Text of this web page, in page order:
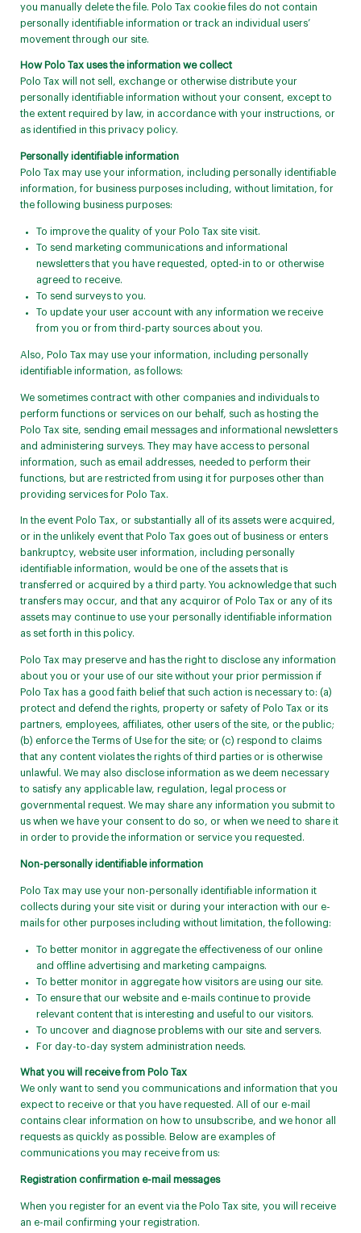
you manually delete the file. Polo Tax cookie files do not contain
personally identifiable information or track an individual users’
movement through our site.
How Polo Tax uses the information we collect
Polo Tax will not sell, exchange or otherwise distribute your
personally identifiable information without your consent, except to
the extent required by law, in accordance with your instructions, or
as identified in this privacy policy.
Personally identifiable information
Polo Tax may use your information, including personally identifiable
information, for business purposes including, without limitation, for
the following business purposes:
To improve the quality of your Polo Tax site visit.
To send marketing communications and informational
newsletters that you have requested, opted-in to or otherwise
agreed to receive.
To send surveys to you.
To update your user account with any information we receive
from you or from third-party sources about you.
Also, Polo Tax may use your information, including personally
identifiable information, as follows:
We sometimes contract with other companies and individuals to
perform functions or services on our behalf, such as hosting the
Polo Tax site, sending email messages and informational newsletters
and administering surveys. They may have access to personal
information, such as email addresses, needed to perform their
functions, but are restricted from using it for purposes other than
providing services for Polo Tax.
In the event Polo Tax, or substantially all of its assets were acquired,
or in the unlikely event that Polo Tax goes out of business or enters
bankruptcy, website user information, including personally
identifiable information, would be one of the assets that is
transferred or acquired by a third party. You acknowledge that such
transfers may occur, and that any acquiror of Polo Tax or any of its
assets may continue to use your personally identifiable information
as set forth in this policy.
Polo Tax may preserve and has the right to disclose any information
about you or your use of our site without your prior permission if
Polo Tax has a good faith belief that such action is necessary to: (a)
protect and defend the rights, property or safety of Polo Tax or its
partners, employees, affiliates, other users of the site, or the public;
(b) enforce the Terms of Use for the site; or (c) respond to claims
that any content violates the rights of third parties or is otherwise
unlawful. We may also disclose information as we deem necessary
to satisfy any applicable law, regulation, legal process or
governmental request. We may share any information you submit to
us when we have your consent to do so, or when we need to share it
in order to provide the information or service you requested.
Non-personally identifiable information
Polo Tax may use your non-personally identifiable information it
collects during your site visit or during your interaction with our e-
mails for other purposes including without limitation, the following:
To better monitor in aggregate the effectiveness of our online
and offline advertising and marketing campaigns.
To better monitor in aggregate how visitors are using our site.
To ensure that our website and e-mails continue to provide
relevant content that is interesting and useful to our visitors.
To uncover and diagnose problems with our site and servers.
For day-to-day system administration needs.
What you will receive from Polo Tax
We only want to send you communications and information that you
expect to receive or that you have requested. All of our e-mail
contains clear information on how to unsubscribe, and we honor all
requests as quickly as possible. Below are examples of
communications you may receive from us:
Registration confirmation e-mail messages
When you register for an event via the Polo Tax site, you will receive
an e-mail confirming your registration.